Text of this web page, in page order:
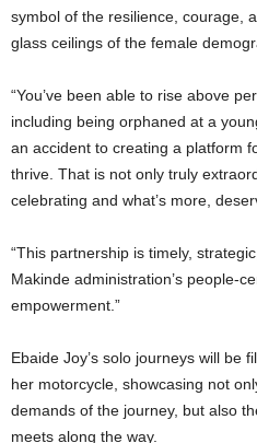
symbol of the resilience, courage,
glass ceilings of the female
“You’ve been able to rise above
including being orphaned at a
an accident to creating a platform
thrive. That is not only truly
celebrating and what’s more,
“This partnership is timely,
Makinde administration’s people-
empowerment.”
Ebaide Joy’s solo journeys will be
her motorcycle, showcasing not
demands of the journey, but also
meets along the way.